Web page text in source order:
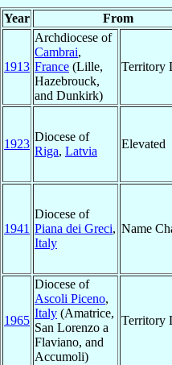
Year From
1913
Archdiocese of
Cambrai,
France (Lille,
Hazebrouck,
and Dunkirk)
Territory
1923
Diocese of
Riga, Latvia
Elevated
1941
Diocese of
Piana dei Greci,
Italy
Name
1965
Diocese of
Ascoli Piceno,
Italy (Amatrice,
San Lorenzo a
Flaviano, and
Accumoli)
Territory